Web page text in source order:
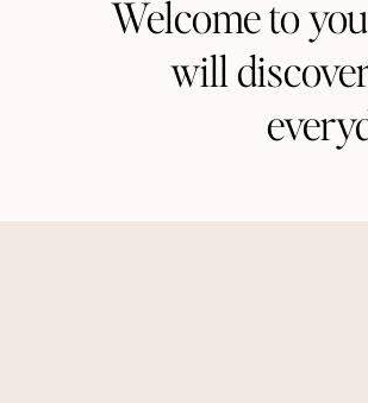
Welcome to
will